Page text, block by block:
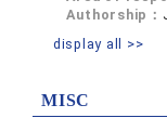
Authorship：
display all >>
MISC